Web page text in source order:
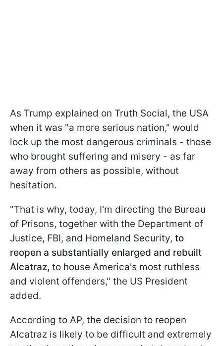
As Trump explained on Truth Social, the USA
when it was "a more serious nation," would
lock up the most dangerous criminals - those
who brought suffering and misery - as far
away from others as possible, without
hesitation.
"That is why, today, I'm directing the Bureau
of Prisons, together with the Department of
Justice, FBI, and Homeland Security, to
reopen a substantially enlarged and rebuilt
Alcatraz, to house America's most ruthless
and violent offenders," the US President
added.
According to AP, the decision to reopen
Alcatraz is likely to be difficult and extremely